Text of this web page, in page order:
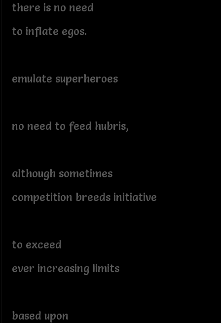
there is no need
to inflate egos.
emulate superheroes
no need to feed hubris,
although sometimes
competition breeds initiative
to exceed
ever increasing limits
based upon